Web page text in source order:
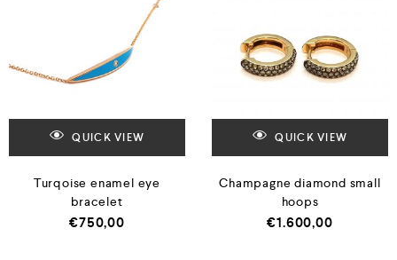
QUICK VIEW
Turqoise enamel eye
bracelet
€750,00
QUICK VIEW
Champagne diamond small
hoops
€1.600,00